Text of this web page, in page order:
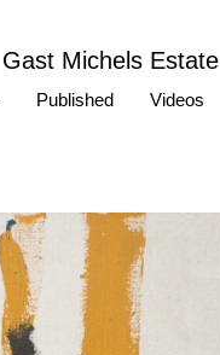
Gast Michels Estate
Published Videos